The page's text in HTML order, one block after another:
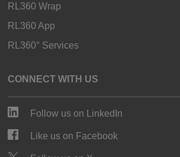
RL360 Wrap
RL360 App
RL360° Services
CONNECT WITH US
Follow us on LinkedIn
Like us on Facebook